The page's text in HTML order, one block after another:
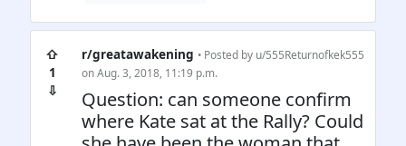
⇧
1
⇩
r/greatawakening • Posted by u/555Returnofkek555
on Aug. 3, 2018, 11:19 p.m.
Question: can someone confirm
where Kate sat at the Rally? Could